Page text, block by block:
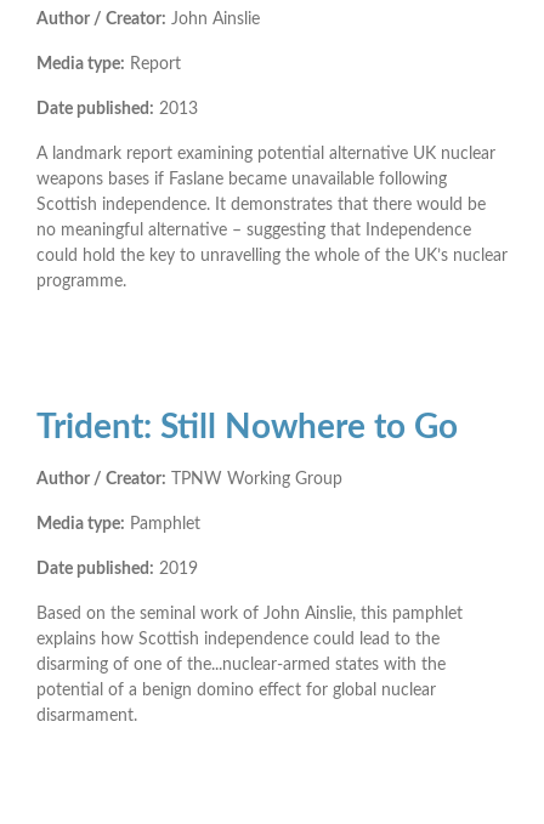
Author / Creator: John Ainslie
Media type: Report
Date published: 2013
A landmark report examining potential alternative UK nuclear
weapons bases if Faslane became unavailable following
Scottish independence. It demonstrates that there would be
no meaningful alternative – suggesting that Independence
could hold the key to unravelling the whole of the UK’s nuclear
programme.
Trident: Still Nowhere to Go
Author / Creator: TPNW Working Group
Media type: Pamphlet
Date published: 2019
Based on the seminal work of John Ainslie, this pamphlet
explains how Scottish independence could lead to the
disarming of one of the...nuclear-armed states with the
potential of a benign domino effect for global nuclear
disarmament.